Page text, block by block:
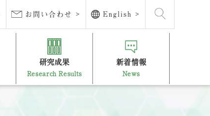
お問い合わせ > English >
研究成果
Research Results
新着情報
News